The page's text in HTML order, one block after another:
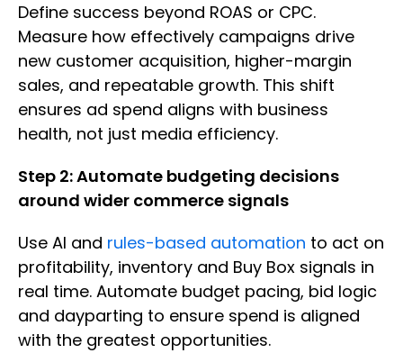
Define success beyond ROAS or CPC.
Measure how effectively campaigns drive
new customer acquisition, higher-margin
sales, and repeatable growth. This shift
ensures ad spend aligns with business
health, not just media efficiency.
Step 2: Automate budgeting decisions
around wider commerce signals
Use AI and rules-based automation to act on
profitability, inventory and Buy Box signals in
real time. Automate budget pacing, bid logic
and dayparting to ensure spend is aligned
with the greatest opportunities.